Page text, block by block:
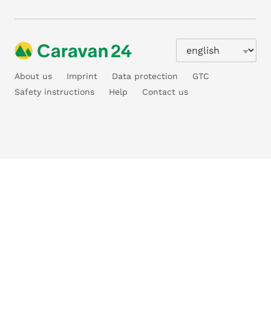
About us Imprint Data protection
GTC
Safety instructions
Help Contact us